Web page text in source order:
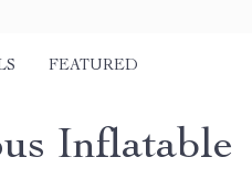
FEATURED
Inflatable